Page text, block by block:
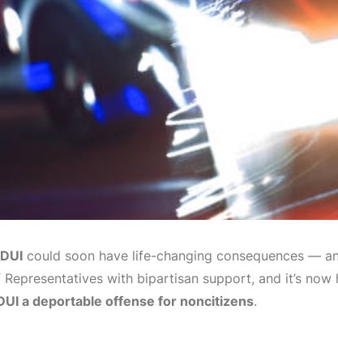
DUI could soon have life-changing consequences —
with bipartisan support, and it’s
a deportable offense for noncitizens.